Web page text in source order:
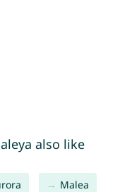
also like
Malea